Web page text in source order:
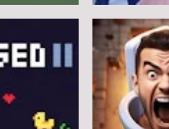
Other
Counter Craft